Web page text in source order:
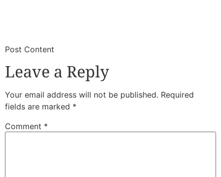
​Post Content
Leave a Reply
Your email address will not be published. Required
fields are marked *
Comment *